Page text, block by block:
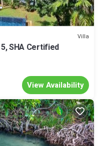
Villa
SHA Certified
View Availability